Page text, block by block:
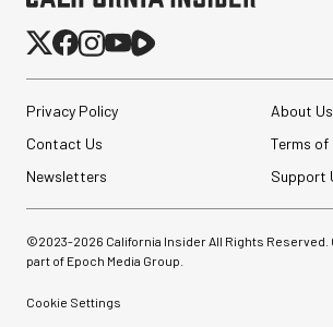
Privacy Policy
About Us
Contact Us
Terms of
Newsletters
Support
©2023-2026 California Insider All Rights Reserved.
part of Epoch Media Group.
Cookie Settings